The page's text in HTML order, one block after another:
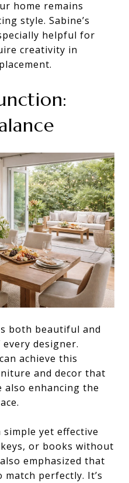
home remains
style. Sabine’s
helpful for
creativity in
both beautiful and
designer.
achieve this
and decor that
enhancing the
simple yet effective
or books without
emphasized that
perfectly. It’s